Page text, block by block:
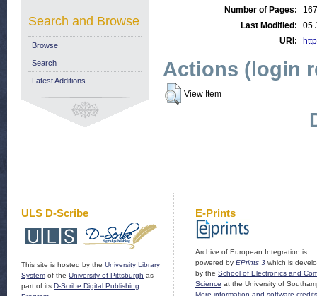
Number of Pages:
167
Last Modified:
05
URI:
Actions (login
View Item
Search and Browse
Browse
Search
Latest Additions
ULS D-Scribe
This site is hosted by the University Library
System of the University of Pittsburgh as
part of its D-Scribe Digital Publishing
E-Prints
Archive of European Integration is
powered by EPrints 3 which is
by the School of Electronics and
Science at the University of
More information and software credits